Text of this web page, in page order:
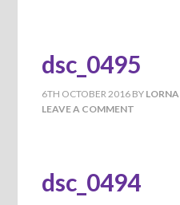
dsc_0495
6TH OCTOBER 2016 BY LORNA
LEAVE A COMMENT
dsc_0494